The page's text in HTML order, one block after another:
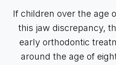
If children over the age
this jaw discrepancy,
early orthodontic
around the age of